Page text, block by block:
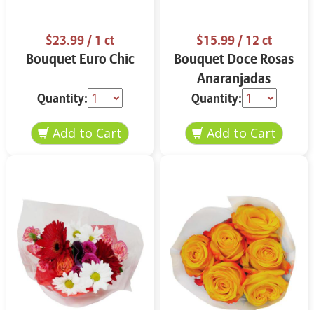
$23.99/ 1 ct
Bouquet Euro Chic
Quantity:
$15.99/ 12 ct
Bouquet Doce Rosas
Anaranjadas
Quantity: